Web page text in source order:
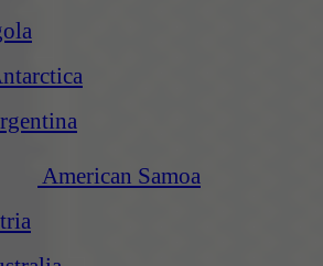
American Samoa